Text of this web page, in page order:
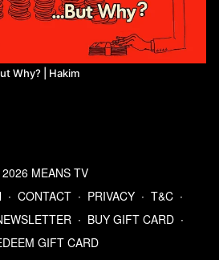
Why? | Hakim
MEANS TV
∙ CONTACT ∙ PRIVACY ∙ T&C ∙
∙ BUY GIFT CARD ∙
GIFT CARD